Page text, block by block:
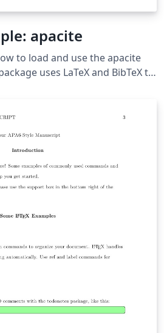
apacite
to load and use the apacite
uses LaTeX and BibTeX to
reference list, formatted